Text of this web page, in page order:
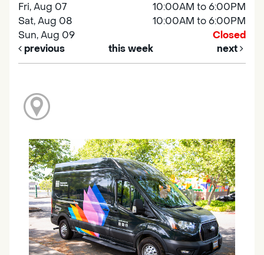
Fri, Aug 07
10:00AM to 6:00PM
Sat, Aug 08
10:00AM to 6:00PM
Sun, Aug 09
Closed
previous
this week next